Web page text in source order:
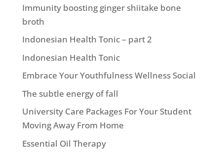
Immunity boosting ginger shiitake bone
broth
Indonesian Health Tonic – part 2
Indonesian Health Tonic
Embrace Your Youthfulness Wellness Social
The subtle energy of fall
University Care Packages For Your Student
Moving Away From Home
Essential Oil Therapy